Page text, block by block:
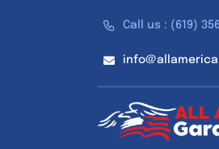
Call us : (619)